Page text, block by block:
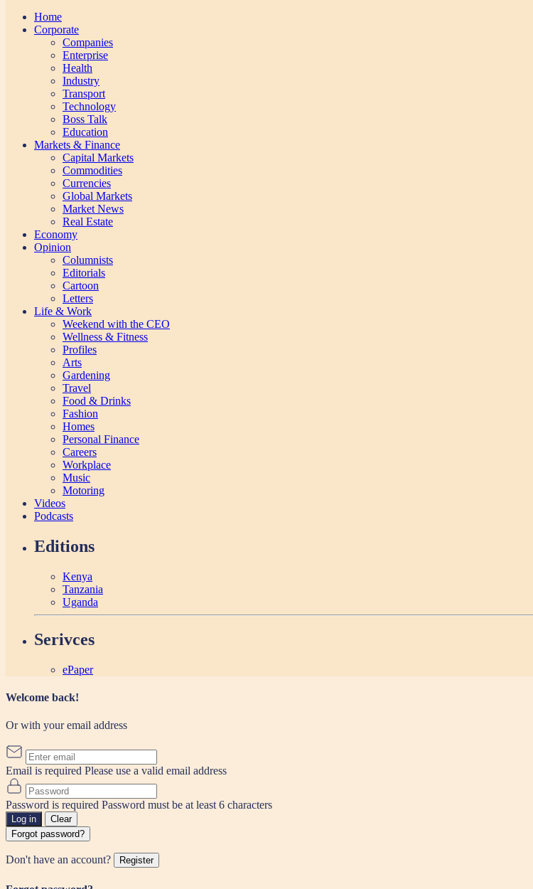
Home
Corporate
Companies
Enterprise
Health
Industry
Transport
Technology
Boss Talk
Education
Markets & Finance
Capital Markets
Commodities
Currencies
Global Markets
Market News
Real Estate
Economy
Opinion
Columnists
Editorials
Cartoon
Letters
Life & Work
Weekend with the CEO
Wellness & Fitness
Profiles
Arts
Gardening
Travel
Food & Drinks
Fashion
Homes
Personal Finance
Careers
Workplace
Music
Motoring
Videos
Podcasts
Editions
Kenya
Tanzania
Uganda
Serivces
ePaper
Welcome back!
Or with your email address
Email is required Please use a valid email address
Password is required Password must be at least 6 characters
Log in
Clear
Forgot password?
Don't have an account? Register